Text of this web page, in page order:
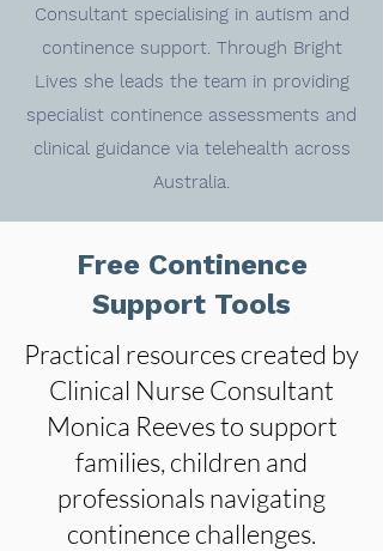
Consultant specialising in autism and
continence support. Through Bright
Lives she leads the team in providing
specialist continence assessments and
clinical guidance via telehealth across
Australia.
Free Continence
Support Tools
Practical resources created by
Clinical Nurse Consultant
Monica Reeves to support
families, children and
professionals navigating
continence challenges.